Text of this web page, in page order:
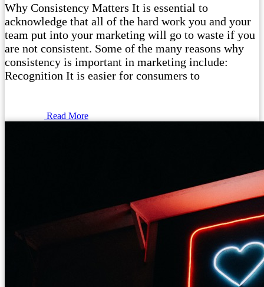
Why Consistency Matters It is essential to
acknowledge that all of the hard work you and your
team put into your marketing will go to waste if you
are not consistent. Some of the many reasons why
consistency is important in marketing include:
Recognition It is easier for consumers to
Read More